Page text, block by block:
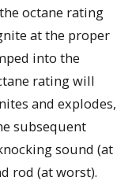
octane rating
at the proper
into the
rating will
and explodes,
subsequent
sound (at
rod (at worst).